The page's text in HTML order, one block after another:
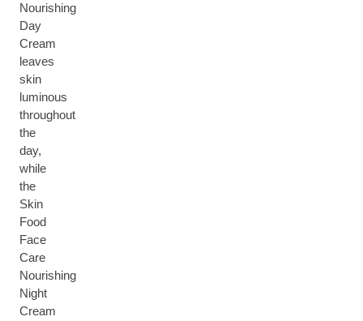
Nourishing
Day
Cream
leaves
skin
luminous
throughout
the
day,
while
the
Skin
Food
Face
Care
Nourishing
Night
Cream